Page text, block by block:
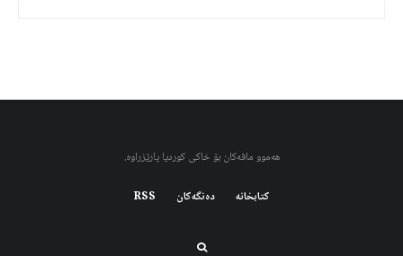
هەموو مافەکان بۆ خاکی کوردیا پارێزراوە.
کتابخانه دەنگەکان RSS